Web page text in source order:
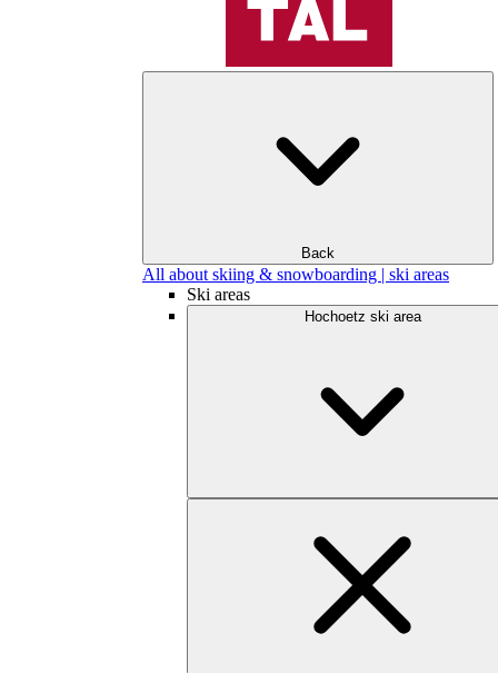
Back
All about skiing & snowboarding | ski areas
Ski areas
Hochoetz ski area